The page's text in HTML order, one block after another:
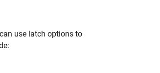
use latch options to